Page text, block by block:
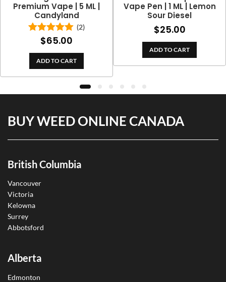
Premium Vape | 5 ML |
Candyland
Rated5.00
out of 5
(2)
$65.00
ADD TO CART
Vape Pen | 1 ML | Lemon
Sour Diesel
$25.00
ADD TO CART
BUY WEED ONLINE CANADA
British Columbia
Vancouver
Victoria
Kelowna
Surrey
Abbotsford
Alberta
Edmonton